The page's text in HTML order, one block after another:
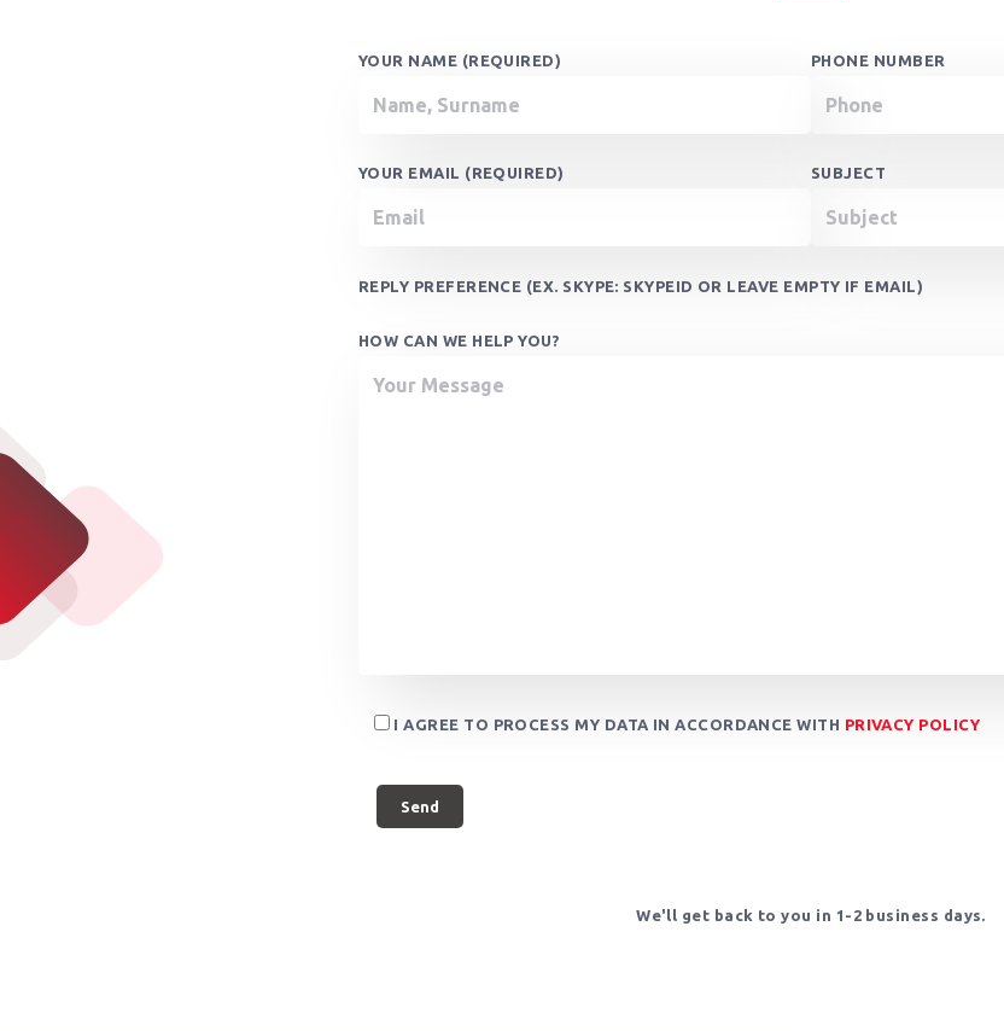
YOUR NAME (REQUIRED)
YOUR EMAIL (REQUIRED)
PHONE NUMBER
SUBJECT
REPLY PREFERENCE (EX. SKYPE: SKYPEID OR LEAVE EMPTY IF EMAIL)
HOW CAN WE HELP YOU?
I AGREE TO PROCESS MY DATA IN ACCORDANCE WITH PRIVACY POLICY
We'll get back to you in 1-2 business days.